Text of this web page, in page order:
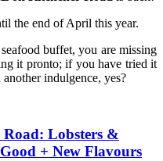
the end of April this year.
buffet, you are missing
it pronto; if you have tried it
indulgence, yes?
Lobsters &
+ New Flavours